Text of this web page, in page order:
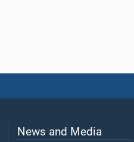
News and Media